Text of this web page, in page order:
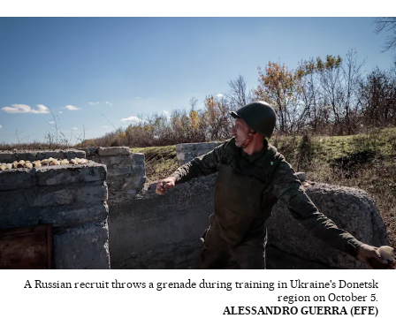
A Russian recruit throws a grenade during training in Ukraine's Donetsk
region on October 5.
ALESSANDRO GUERRA (EFE)